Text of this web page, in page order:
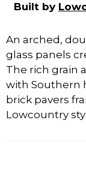
Built by
An arched,
glass panels
The rich grain
with Southern
brick pavers
Lowcountry